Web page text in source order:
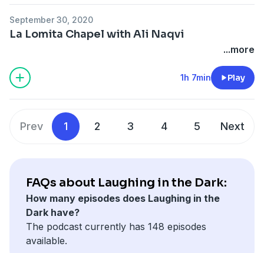
September 30, 2020
La Lomita Chapel with Ali Naqvi
...more
1h 7min Play
Prev 1 2 3 4 5 Next
FAQs about Laughing in the Dark:
How many episodes does Laughing in the
Dark have?
The podcast currently has 148 episodes
available.